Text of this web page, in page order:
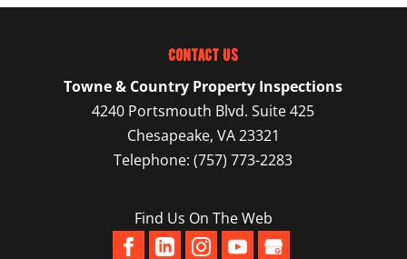
Contact Us
Towne & Country Property Inspections
4240 Portsmouth Blvd. Suite 425
Chesapeake, VA23321
Telephone:(757) 773-2283
Find Us On The Web